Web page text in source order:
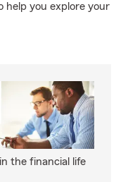
help you explore your
the financial life